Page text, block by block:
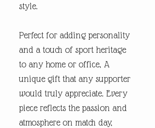
style.
Perfect for adding personality
and a touch of sport heritage
to any home or office, A
unique gift that any supporter
would truly appreciate. Every
piece reflects the passion and
atmosphere on match day,